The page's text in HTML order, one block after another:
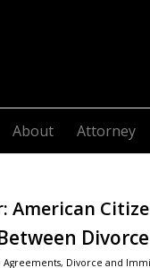
About Attorney
American
Agreements, Divorce and